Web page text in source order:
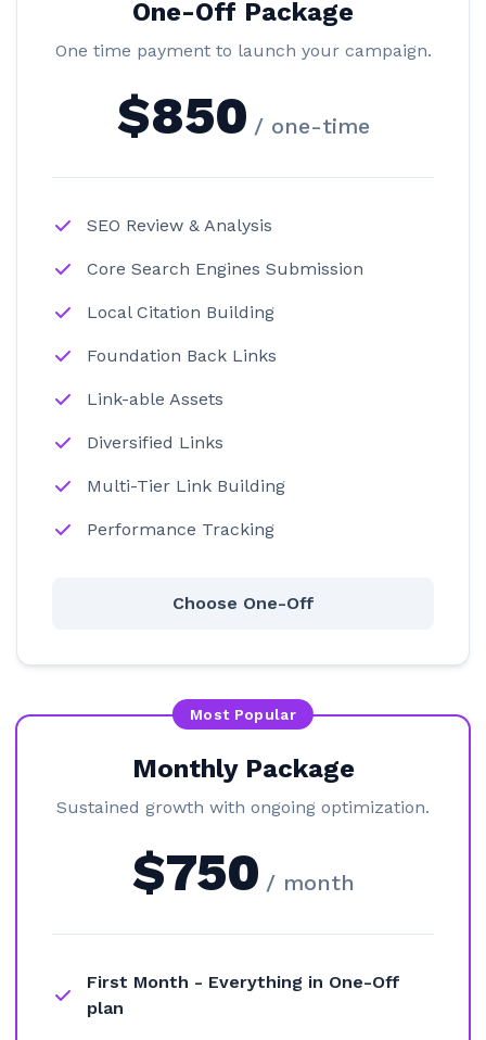
One-Off Package
One time payment to launch your campaign.
$850 / one-time
SEO Review & Analysis
Core Search Engines Submission
Local Citation Building
Foundation Back Links
Link-able Assets
Diversified Links
Multi-Tier Link Building
Performance Tracking
Choose One-Off
Most Popular
Monthly Package
Sustained growth with ongoing optimization.
$750 / month
First Month - Everything in One-Off
plan